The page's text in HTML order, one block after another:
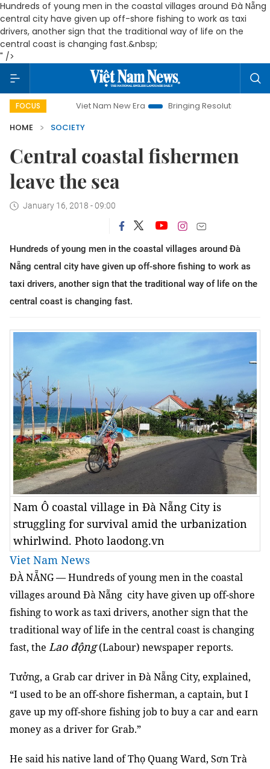
Hundreds of young men in the coastal villages around Đà Nẵng
central city have given up off-shore fishing to work as taxi
drivers, another sign that the traditional way of life on the
central coast is changing fast.&nbsp;
" />
FOCUSViet Nam New Era Bringing Resolutions to Life
HOME
SOCIETY
Central coastal fishermen
leave the sea
January 16, 2018 - 09:00
Hundreds of young men in the coastal villages around Đà
Nẵng central city have given up off-shore fishing to work as
taxi drivers, another sign that the traditional way of life on the
central coast is changing fast.
Nam Ô coastal village in Đà Nẵng City is
struggling for survival amid the urbanization
whirlwind. Photo laodong.vn
Viet Nam News
ĐÀ NẴNG — Hundreds of young men in the coastal
villages around Đà Nẵng city have given up off-shore
fishing to work as taxi drivers, another sign that the
traditional way of life in the central coast is changing
fast, the Lao động(Labour) newspaper reports.
Tưởng, a Grab car driver in Đà Nẵng City, explained,
“I used to be an off-shore fisherman, a captain, but I
gave up my off-shore fishing job to buy a car and earn
money as a driver for Grab.”
He said his native land of Thọ Quang Ward, Sơn Trà